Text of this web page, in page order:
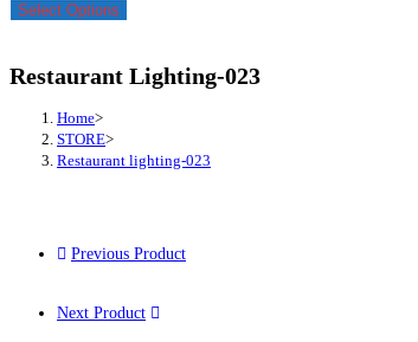
Select Options
Restaurant Lighting-023
Home>
STORE>
Restaurant lighting-023
Previous Product
Next Product